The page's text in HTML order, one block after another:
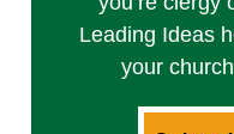
Leading Ideas
your